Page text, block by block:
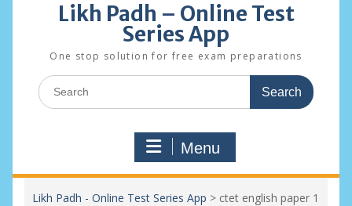
Likh Padh – Online Test
Series App
One stop solution for free exam preparations
Search
for:
Menu
Likh Padh - Online Test Series App > ctet english paper 1